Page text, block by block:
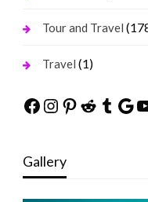
Tour and Travel
Travel (1)
Facebook
Instagram
Pinterest
Reddit
Gallery